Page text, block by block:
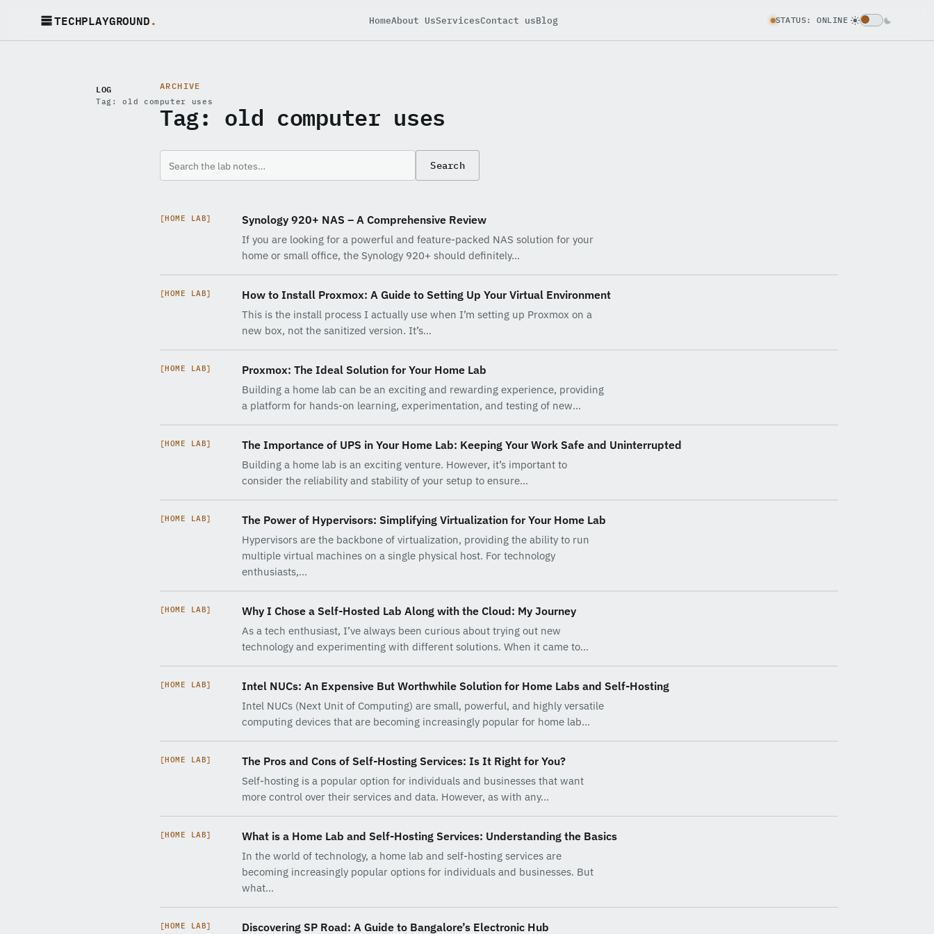
TECHPLAYGROUND. HomeAbout UsServicesContact usBlog STATUS: ONLINE
LOG
Tag: old computer uses
ARCHIVE
Tag: old computer uses
Search
[HOME LAB] Synology 920+ NAS – A Comprehensive Review
If you are looking for a powerful and feature-packed NAS solution for your
home or small office, the Synology 920+ should definitely…
[HOME LAB] How to Install Proxmox: A Guide to Setting Up Your Virtual Environment
This is the install process I actually use when I’m setting up Proxmox on a
new box, not the sanitized version. It’s…
[HOME LAB] Proxmox: The Ideal Solution for Your Home Lab
Building a home lab can be an exciting and rewarding experience, providing
a platform for hands-on learning, experimentation, and testing of new…
[HOME LAB] The Importance of UPS in Your Home Lab: Keeping Your Work Safe and Uninterrupted
Building a home lab is an exciting venture. However, it’s important to
consider the reliability and stability of your setup to ensure…
[HOME LAB] The Power of Hypervisors: Simplifying Virtualization for Your Home Lab
Hypervisors are the backbone of virtualization, providing the ability to run
multiple virtual machines on a single physical host. For technology
enthusiasts,…
[HOME LAB] Why I Chose a Self-Hosted Lab Along with the Cloud: My Journey
As a tech enthusiast, I’ve always been curious about trying out new
technology and experimenting with different solutions. When it came to…
[HOME LAB] Intel NUCs: An Expensive But Worthwhile Solution for Home Labs and Self-Hosting
Intel NUCs (Next Unit of Computing) are small, powerful, and highly versatile
computing devices that are becoming increasingly popular for home lab…
[HOME LAB] The Pros and Cons of Self-Hosting Services: Is It Right for You?
Self-hosting is a popular option for individuals and businesses that want
more control over their services and data. However, as with any…
[HOME LAB] What is a Home Lab and Self-Hosting Services: Understanding the Basics
In the world of technology, a home lab and self-hosting services are
becoming increasingly popular options for individuals and businesses. But
what…
[HOME LAB] Discovering SP Road: A Guide to Bangalore’s Electronic Hub